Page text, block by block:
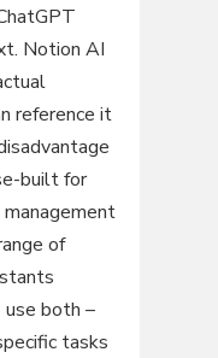
Notion AI
reference it
built for
of
use both –
tasks